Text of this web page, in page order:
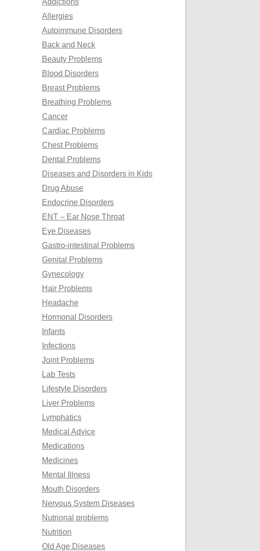
o
r
:
Addictions
Allergies
Autoimmune Disorders
Back and Neck
Beauty Problems
Blood Disorders
Breast Problems
Breathing Problems
Cancer
Cardiac Problems
Chest Problems
Dental Problems
Diseases and Disorders in Kids
Drug Abuse
Endocrine Disorders
ENT – Ear Nose Throat
Eye Diseases
Gastro-intestinal Problems
Genital Problems
Gynecology
Hair Problems
Headache
Hormonal Disorders
Infants
Infections
Joint Problems
Lab Tests
Lifestyle Disorders
Liver Problems
Lymphatics
Medical Advice
Medications
Medicines
Mental Illness
Mouth Disorders
Nervous System Diseases
Nutrional problems
Nutrition
Old Age Diseases